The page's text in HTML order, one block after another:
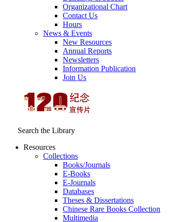
Organizational Chart
Contact Us
Hours
News & Events
New Resources
Annual Reports
Newsletters
Information Publication
Join Us
Search the Library
Resources
Collections
Books/Journals
E-Books
E‑Journals
Databases
Theses & Dissertations
Chinese Rare Books Collection
Multimedia